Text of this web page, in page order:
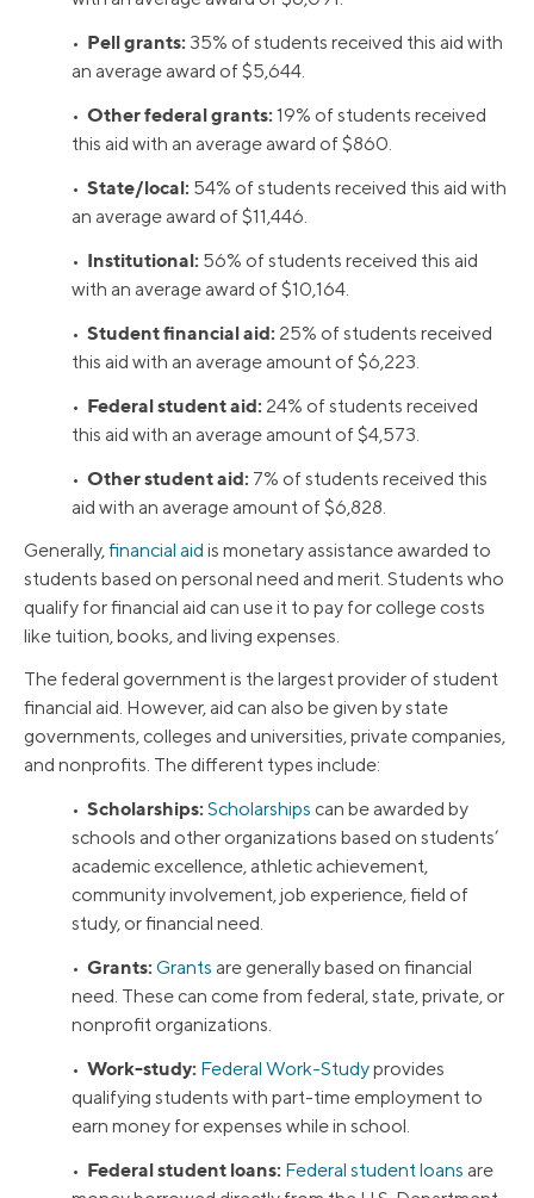
• Pell grants: 35% of students received this aid with
an average award of $5,644.
• Other federal grants: 19% of students received
this aid with an average award of $860.
• State/local: 54% of students received this aid with
an average award of $11,446.
• Institutional: 56% of students received this aid
with an average award of $10,164.
• Student financial aid: 25% of students received
this aid with an average amount of $6,223.
• Federal student aid: 24% of students received
this aid with an average amount of $4,573.
• Other student aid: 7% of students received this
aid with an average amount of $6,828.
Generally,financial aid is monetary assistance awarded to
students based on personal need and merit. Students who
qualify for financial aid can use it to pay for college costs
like tuition, books, and living expenses.
The federal government is the largest provider of student
financial aid. However, aid can also be given by state
governments, colleges and universities, private companies,
and nonprofits. The different types include:
• Scholarships: Scholarships can be awarded by
schools and other organizations based on students’
academic excellence, athletic achievement,
community involvement, job experience, field of
study, or financial need.
• Grants: Grants are generally based on financial
need. These can come from federal, state, private, or
nonprofit organizations.
• Work-study: Federal Work-Studyprovides
qualifying students with part-time employment to
earn money for expenses while in school.
• Federal student loans: Federal student loans are